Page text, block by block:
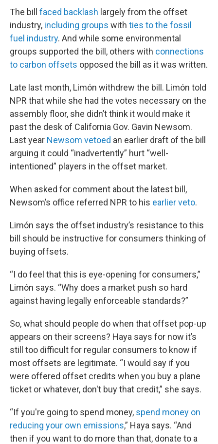
The bill faced backlash largely from the offset
industry, including groups with ties to the fossil
fuel industry. And while some environmental
groups supported the bill, others with connections
to carbon offsets opposed the bill as it was written.
Late last month, Limón withdrew the bill. Limón told
NPR that while she had the votes necessary on the
assembly floor, she didn’t think it would make it
past the desk of California Gov. Gavin Newsom.
Last year Newsom vetoed an earlier draft of the bill
arguing it could “inadvertently” hurt “well-
intentioned” players in the offset market.
When asked for comment about the latest bill,
Newsom’s office referred NPR to his earlier veto.
Limón says the offset industry’s resistance to this
bill should be instructive for consumers thinking of
buying offsets.
“I do feel that this is eye-opening for consumers,”
Limón says. “Why does a market push so hard
against having legally enforceable standards?”
So, what should people do when that offset pop-up
appears on their screens? Haya says for now it’s
still too difficult for regular consumers to know if
most offsets are legitimate. “I would say if you
were offered offset credits when you buy a plane
ticket or whatever, don't buy that credit,” she says.
“If you're going to spend money, spend money on
reducing your own emissions,” Haya says. “And
then if you want to do more than that, donate to a